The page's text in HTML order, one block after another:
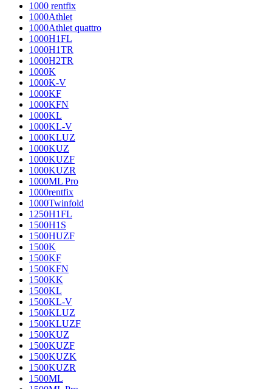
1000 rentfix
1000Athlet
1000Athlet quattro
1000H1FL
1000H1TR
1000H2TR
1000K
1000K-V
1000KF
1000KFN
1000KL
1000KL-V
1000KLUZ
1000KUZ
1000KUZF
1000KUZR
1000ML Pro
1000rentfix
1000Twinfold
1250H1FL
1500H1S
1500HUZF
1500K
1500KF
1500KFN
1500KK
1500KL
1500KL-V
1500KLUZ
1500KLUZF
1500KUZ
1500KUZF
1500KUZK
1500KUZR
1500ML